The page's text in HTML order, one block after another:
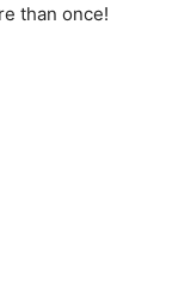
than once!